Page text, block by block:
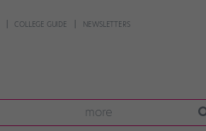
COLLEGE GUIDE NEWSLETTERS
more